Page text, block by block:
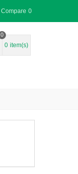
Compare 0
0
0 item(s)